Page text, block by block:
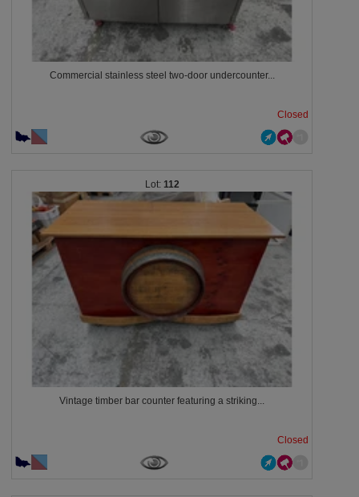
Commercial stainless steel two-door undercounter...
Closed
112
Vintage timber bar counter featuring a striking...
Closed